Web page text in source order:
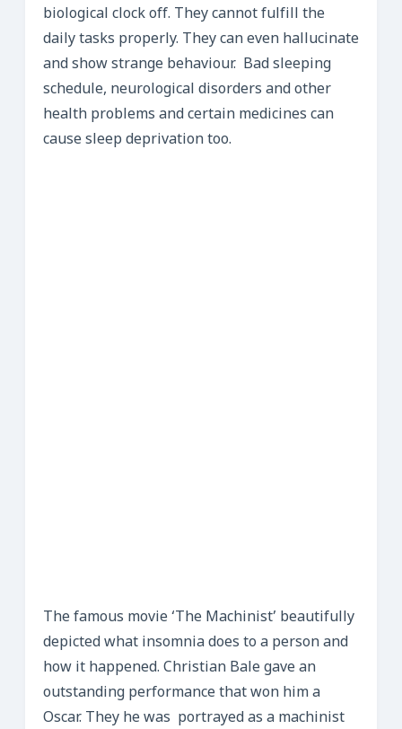
biological clock off. They cannot fulfill the
daily tasks properly. They can even hallucinate
and show strange behaviour. Bad sleeping
schedule, neurological disorders and other
health problems and certain medicines can
cause sleep deprivation too.
The famous movie ‘The Machinist’ beautifully
depicted what insomnia does to a person and
how it happened. Christian Bale gave an
outstanding performance that won him a
Oscar. They he was portrayed as a machinist